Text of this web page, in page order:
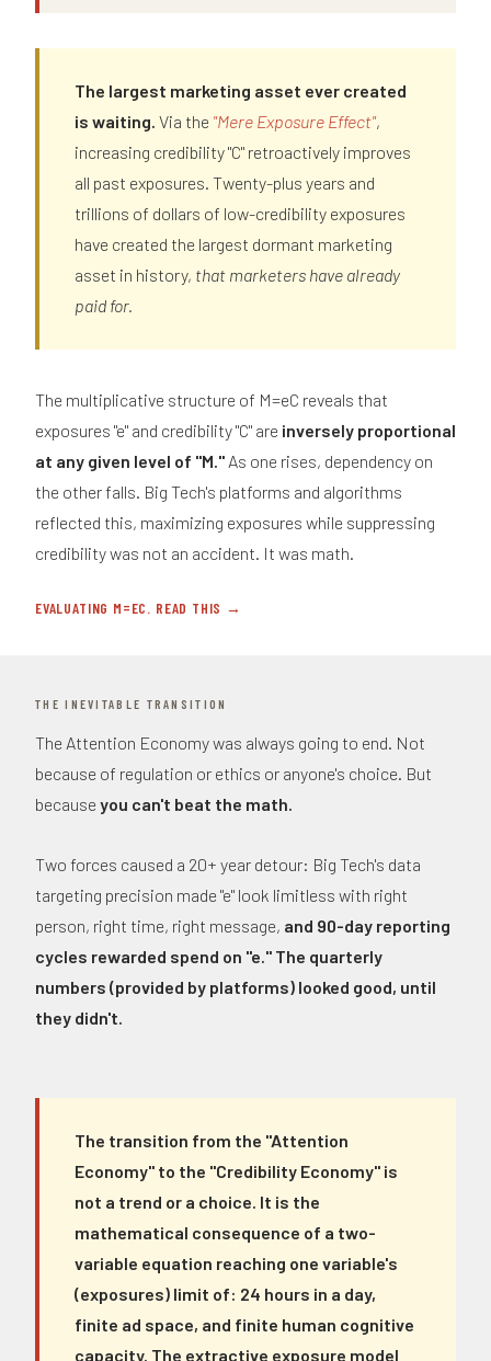
The largest marketing asset ever created
is waiting. Via the "Mere Exposure Effect",
increasing credibility "C" retroactively improves
all past exposures. Twenty-plus years and
trillions of dollars of low-credibility exposures
have created the largest dormant marketing
asset in history, that marketers have already
paid for.
The multiplicative structure of M=eC reveals that
exposures "e" and credibility "C" are inversely proportional
at any given level of "M." As one rises, dependency on
the other falls. Big Tech's platforms and algorithms
reflected this, maximizing exposures while suppressing
credibility was not an accident. It was math.
EVALUATING M=EC. READ THIS →
THE INEVITABLE TRANSITION
The Attention Economy was always going to end. Not
because of regulation or ethics or anyone's choice. But
because you can't beat the math.
Two forces caused a 20+ year detour: Big Tech's data
targeting precision made "e" look limitless with right
person, right time, right message, and 90-day reporting
cycles rewarded spend on "e." The quarterly
numbers (provided by platforms) looked good, until
they didn't.
The transition from the "Attention
Economy" to the "Credibility Economy" is
not a trend or a choice. It is the
mathematical consequence of a two-
variable equation reaching one variable's
(exposures) limit of: 24 hours in a day,
finite ad space, and finite human cognitive
capacity. The extractive exposure model